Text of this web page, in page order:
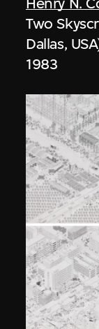
Two
Dallas,
1983